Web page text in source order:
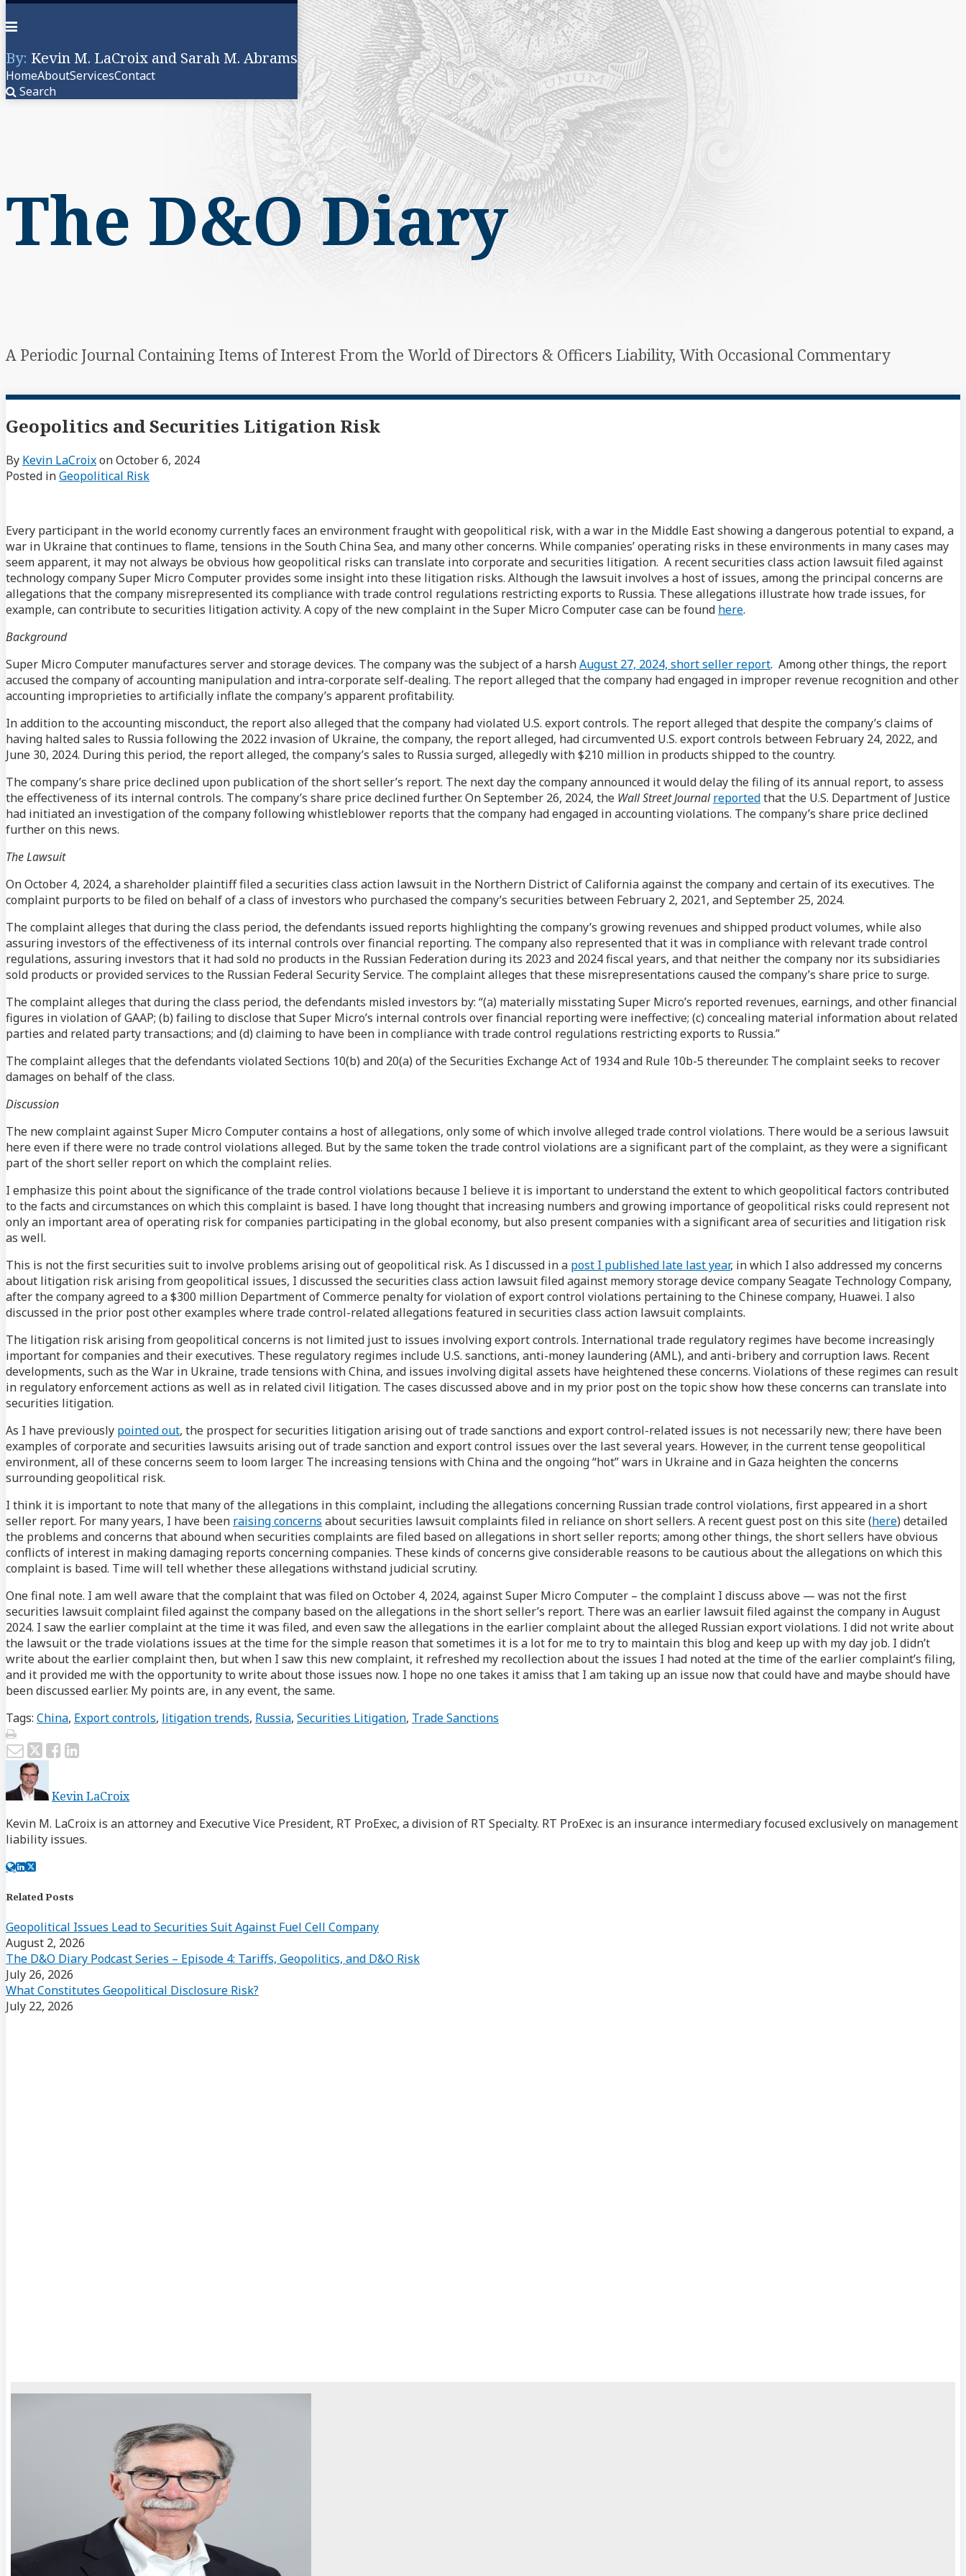
Menu
By: Kevin M. LaCroix and Sarah M. Abrams
HomeAboutServicesContact
Search
The D&O Diary
A Periodic Journal Containing Items of Interest From the World of Directors & Officers Liability, With Occasional Commentary
Geopolitics and Securities Litigation Risk
By Kevin LaCroixonOctober 6, 2024
Posted inGeopolitical Risk
Every participant in the world economy currently faces an environment fraught with geopolitical risk, with a war in the Middle East showing a dangerous potential to expand, a
war in Ukraine that continues to flame, tensions in the South China Sea, and many other concerns. While companies’ operating risks in these environments in many cases may
seem apparent, it may not always be obvious how geopolitical risks can translate into corporate and securities litigation. A recent securities class action lawsuit filed against
technology company Super Micro Computer provides some insight into these litigation risks. Although the lawsuit involves a host of issues, among the principal concerns are
allegations that the company misrepresented its compliance with trade control regulations restricting exports to Russia. These allegations illustrate how trade issues, for
example, can contribute to securities litigation activity. A copy of the new complaint in the Super Micro Computer case can be found here.
Background
Super Micro Computer manufactures server and storage devices. The company was the subject of a harshAugust 27, 2024, short seller report. Among other things, the report
accused the company of accounting manipulation and intra-corporate self-dealing. The report alleged that the company had engaged in improper revenue recognition and other
accounting improprieties to artificially inflate the company’s apparent profitability.
In addition to the accounting misconduct, the report also alleged that the company had violated U.S. export controls. The report alleged that despite the company’s claims of
having halted sales to Russia following the 2022 invasion of Ukraine, the company, the report alleged, had circumvented U.S. export controls between February 24, 2022, and
June 30, 2024. During this period, the report alleged, the company’s sales to Russia surged, allegedly with $210 million in products shipped to the country.
The company’s share price declined upon publication of the short seller’s report. The next day the company announced it would delay the filing of its annual report, to assess
the effectiveness of its internal controls. The company’s share price declined further. On September 26, 2024, the Wall Street Journal reportedthat the U.S. Department of Justice
had initiated an investigation of the company following whistleblower reports that the company had engaged in accounting violations. The company’s share price declined
further on this news.
The Lawsuit
On October 4, 2024, a shareholder plaintiff filed a securities class action lawsuit in the Northern District of California against the company and certain of its executives. The
complaint purports to be filed on behalf of a class of investors who purchased the company’s securities between February 2, 2021, and September 25, 2024.
The complaint alleges that during the class period, the defendants issued reports highlighting the company’s growing revenues and shipped product volumes, while also
assuring investors of the effectiveness of its internal controls over financial reporting. The company also represented that it was in compliance with relevant trade control
regulations, assuring investors that it had sold no products in the Russian Federation during its 2023 and 2024 fiscal years, and that neither the company nor its subsidiaries
sold products or provided services to the Russian Federal Security Service. The complaint alleges that these misrepresentations caused the company’s share price to surge.
The complaint alleges that during the class period, the defendants misled investors by: “(a) materially misstating Super Micro’s reported revenues, earnings, and other financial
figures in violation of GAAP; (b) failing to disclose that Super Micro’s internal controls over financial reporting were ineffective; (c) concealing material information about related
parties and related party transactions; and (d) claiming to have been in compliance with trade control regulations restricting exports to Russia.”
The complaint alleges that the defendants violated Sections 10(b) and 20(a) of the Securities Exchange Act of 1934 and Rule 10b-5 thereunder. The complaint seeks to recover
damages on behalf of the class.
Discussion
The new complaint against Super Micro Computer contains a host of allegations, only some of which involve alleged trade control violations. There would be a serious lawsuit
here even if there were no trade control violations alleged. But by the same token the trade control violations are a significant part of the complaint, as they were a significant
part of the short seller report on which the complaint relies.
I emphasize this point about the significance of the trade control violations because I believe it is important to understand the extent to which geopolitical factors contributed
to the facts and circumstances on which this complaint is based. I have long thought that increasing numbers and growing importance of geopolitical risks could represent not
only an important area of operating risk for companies participating in the global economy, but also present companies with a significant area of securities and litigation risk
as well.
This is not the first securities suit to involve problems arising out of geopolitical risk. As I discussed in a post I published late last year, in which I also addressed my concerns
about litigation risk arising from geopolitical issues, I discussed the securities class action lawsuit filed against memory storage device company Seagate Technology Company,
after the company agreed to a $300 million Department of Commerce penalty for violation of export control violations pertaining to the Chinese company, Huawei. I also
discussed in the prior post other examples where trade control-related allegations featured in securities class action lawsuit complaints.
The litigation risk arising from geopolitical concerns is not limited just to issues involving export controls. International trade regulatory regimes have become increasingly
important for companies and their executives. These regulatory regimes include U.S. sanctions, anti-money laundering (AML), and anti-bribery and corruption laws. Recent
developments, such as the War in Ukraine, trade tensions with China, and issues involving digital assets have heightened these concerns. Violations of these regimes can result
in regulatory enforcement actions as well as in related civil litigation. The cases discussed above and in my prior post on the topic show how these concerns can translate into
securities litigation.
As I have previously pointed out, the prospect for securities litigation arising out of trade sanctions and export control-related issues is not necessarily new; there have been
examples of corporate and securities lawsuits arising out of trade sanction and export control issues over the last several years. However, in the current tense geopolitical
environment, all of these concerns seem to loom larger. The increasing tensions with China and the ongoing “hot” wars in Ukraine and in Gaza heighten the concerns
surrounding geopolitical risk.
I think it is important to note that many of the allegations in this complaint, including the allegations concerning Russian trade control violations, first appeared in a short
seller report. For many years, I have been raising concerns about securities lawsuit complaints filed in reliance on short sellers. A recent guest post on this site (here) detailed
the problems and concerns that abound when securities complaints are filed based on allegations in short seller reports; among other things, the short sellers have obvious
conflicts of interest in making damaging reports concerning companies. These kinds of concerns give considerable reasons to be cautious about the allegations on which this
complaint is based. Time will tell whether these allegations withstand judicial scrutiny.
One final note. I am well aware that the complaint that was filed on October 4, 2024, against Super Micro Computer – the complaint I discuss above — was not the first
securities lawsuit complaint filed against the company based on the allegations in the short seller’s report. There was an earlier lawsuit filed against the company in August
2024. I saw the earlier complaint at the time it was filed, and even saw the allegations in the earlier complaint about the alleged Russian export violations. I did not write about
the lawsuit or the trade violations issues at the time for the simple reason that sometimes it is a lot for me to try to maintain this blog and keep up with my day job. I didn’t
write about the earlier complaint then, but when I saw this new complaint, it refreshed my recollection about the issues I had noted at the time of the earlier complaint’s filing,
and it provided me with the opportunity to write about those issues now. I hope no one takes it amiss that I am taking up an issue now that could have and maybe should have
been discussed earlier. My points are, in any event, the same.
Tags: China, Export controls, litigation trends, Russia, Securities Litigation, Trade Sanctions
Print:
Email
this
post
Tweet
Like
on
LinkedIn
Kevin LaCroix
Kevin M. LaCroix is an attorney and Executive Vice President, RT ProExec, a division of RT Specialty. RT ProExec is an insurance intermediary focused exclusively on management
liability issues.
Read
about
LaCroix
Kevin's
Profile
Kevin's
Profile
Related Posts
Geopolitical Issues Lead to Securities Suit Against Fuel Cell Company
August 2, 2026
The D&O Diary Podcast Series – Episode 4: Tariffs, Geopolitics, and D&O Risk
July 26, 2026
What Constitutes Geopolitical Disclosure Risk?
July 22, 2026